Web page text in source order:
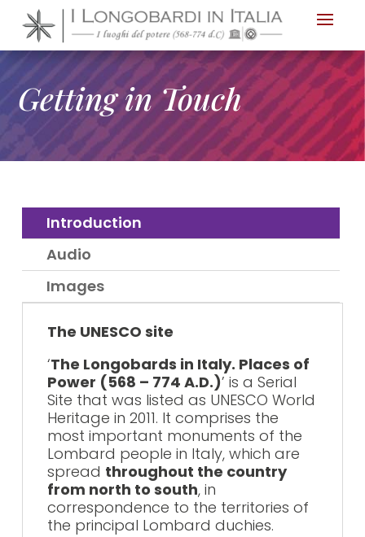
Nota:
questo
sito
Web
include
sistema
accessibilità.
Getting in Touch
Introduction
Audio
Images
The UNESCO site
‘The Longobards in Italy. Places of
Power (568 – 774 A.D.)’ is a Serial
Site that was listed as UNESCO World
Heritage in 2011. It comprises the
most important monuments of the
Lombard people in Italy, which are
spread throughout the country
from north to south, in
correspondence to the territories of
the principal Lombard duchies.